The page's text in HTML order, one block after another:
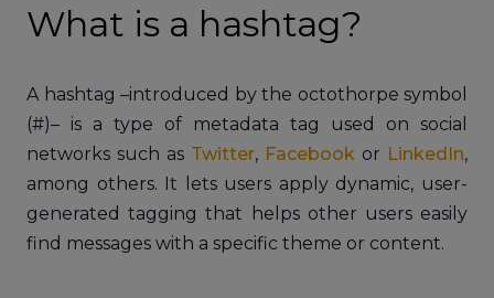
What is a hashtag?
A hashtag –introduced by the octothorpe symbol
(#)– is a type of metadata tag used on social
networks such as Twitter, Facebook or LinkedIn,
among others. It lets users apply dynamic, user-
generated tagging that helps other users easily
find messages with a specific theme or content.